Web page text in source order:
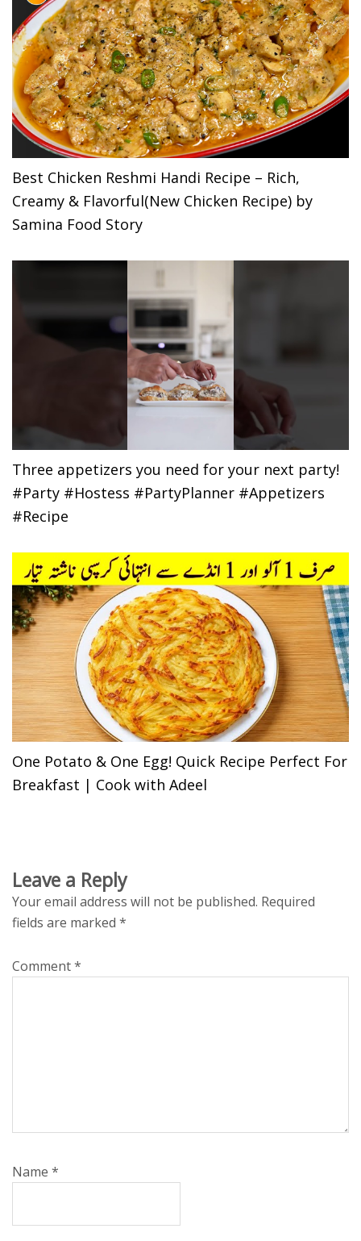
Best Chicken Reshmi Handi Recipe – Rich,
Creamy & Flavorful(New Chicken Recipe) by
Samina Food Story
Three appetizers you need for your next party!
#Party #Hostess #PartyPlanner #Appetizers
#Recipe
One Potato & One Egg! Quick Recipe Perfect For
Breakfast | Cook with Adeel
Leave a Reply
Your email address will not be published. Required
fields are marked *
Comment*
Name *